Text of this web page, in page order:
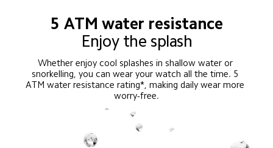
5 ATM water resistance
Enjoy the splash
Whether enjoy cool splashes in shallow water or
snorkelling, you can wear your watch all the time. 5
ATM water resistance rating*, making daily wear more
worry-free.